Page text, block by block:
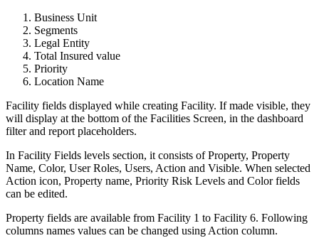
Business Unit
Segments
Legal Entity
Total Insured value
Priority
Location Name
Facility fields displayed while creating Facility. If made visible, they
will display at the bottom of the Facilities Screen, in the dashboard
filter and report placeholders.
In Facility Fields levels section, it consists of Property, Property
Name, Color, User Roles, Users, Action and Visible. When selected
Action icon, Property name, Priority Risk Levels and Color fields
can be edited.
Property fields are available from Facility 1 to Facility 6. Following
columns names values can be changed using Action column.